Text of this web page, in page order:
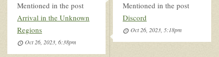
Mentioned in the post
Arrival in the Unknown
Regions
Oct 26, 2023, 6:38pm
Mentioned in the post
Discord
Oct 26, 2023, 5:18pm